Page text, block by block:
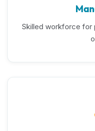
Skilled workforce for